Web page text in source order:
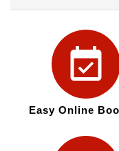
Easy Online